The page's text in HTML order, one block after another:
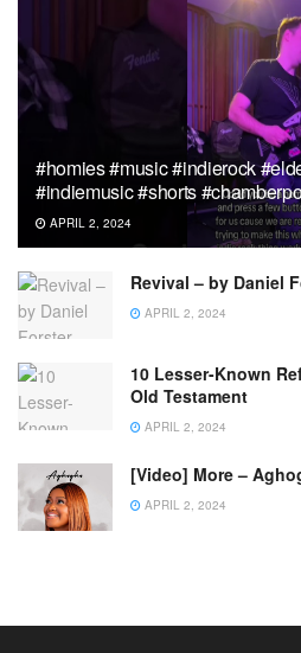
#homies #music #indierock
#indiemusic #shorts
APRIL 2, 2024
Revival – by Daniel
APRIL 2, 2024
10 Lesser-Known
Old Testament
APRIL 2, 2024
[Video] More –
APRIL 2, 2024